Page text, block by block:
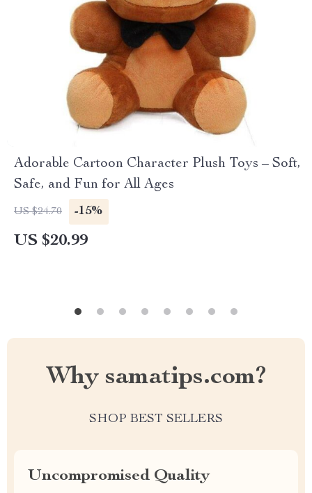
Adorable Cartoon Character Plush Toys – Soft,
Safe, and Fun for All Ages
US $24.70 -15%
US $20.99
Why samatips.com?
SHOP BEST SELLERS
Uncompromised Quality